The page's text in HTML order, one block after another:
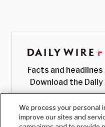
Facts and
Download the Daily
We process your personal
improve our sites and